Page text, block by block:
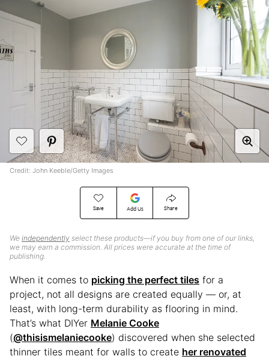
Save Add Us Share
We independently select these products—if you buy from one of our links,
we may earn a commission. All prices were accurate at the time of
publishing.
Credit: John Keeble/Getty Images
When it comes to picking the perfect tiles for a
project, not all designs are created equally — or, at
least, with long-term durability as flooring in mind.
That’s what DIYer Melanie Cooke
(@thisismelaniecooke) discovered when she selected
thinner tiles meant for walls to create her renovated